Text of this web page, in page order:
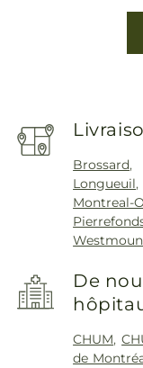
Brossard
Longueuil,
Montreal-
De
CHUM,
de